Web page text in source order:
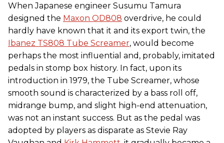
When Japanese engineer Susumu Tamura
designed the Maxon OD808 overdrive, he could
hardly have known that it and its export twin, the
Ibanez TS808 Tube Screamer, would become
perhaps the most influential and, probably, imitated
pedals in stomp box history. In fact, upon its
introduction in 1979, the Tube Screamer, whose
smooth sound is characterized by a bass roll off,
midrange bump, and slight high-end attenuation,
was not an instant success. But as the pedal was
adopted by players as disparate as Stevie Ray